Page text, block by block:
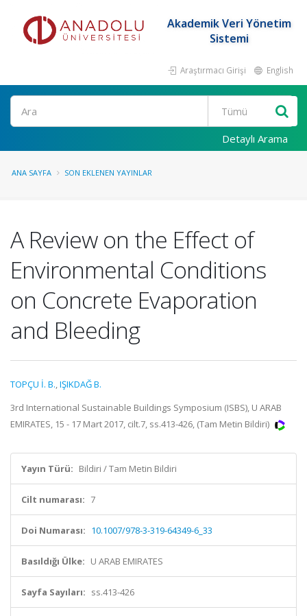
Akademik Veri Yönetim
Sistemi
Araştırmacı Girişi English
Ara
Detaylı Arama
ANA SAYFA SON EKLENEN YAYINLAR
A Review on the Effect of
Environmental Conditions
on Concrete Evaporation
and Bleeding
TOPÇU İ. B.,IŞIKDAĞ B.
3rd International Sustainable Buildings Symposium (ISBS), U ARAB
EMIRATES, 15 - 17 Mart 2017, cilt.7, ss.413-426, (Tam Metin Bildiri)
Yayın Türü: Bildiri / Tam Metin Bildiri
Cilt numarası: 7
Doi Numarası: 10.1007/978-3-319-64349-6_33
Basıldığı Ülke: U ARAB EMIRATES
Sayfa Sayıları: ss.413-426